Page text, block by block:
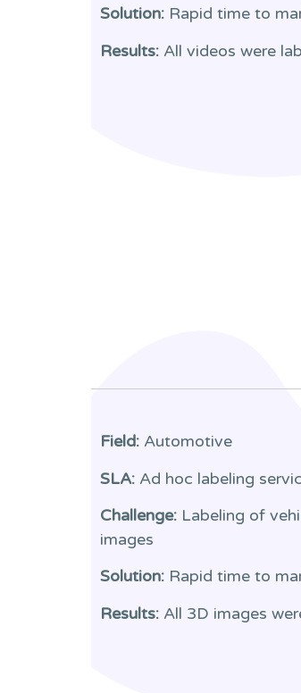
Solution: Rapid time to
Results: All videos were
Field: Automotive
SLA: Ad hoc labeling
Challenge: Labeling of
images
Solution: Rapid time to
Results: All 3D images